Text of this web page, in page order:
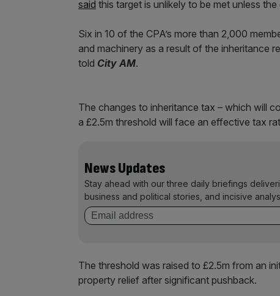
said this target is unlikely to be met unless
Six in 10 of the CPA’s more than 2,000
and machinery as a result of the inheritance
told City AM.
The changes to inheritance tax – which will
a £2.5m threshold will face an effective tax
News Updates
Stay ahead with our three daily briefings
business and political stories, and incisive
The threshold was raised to £2.5m from an
property relief after significant pushback.